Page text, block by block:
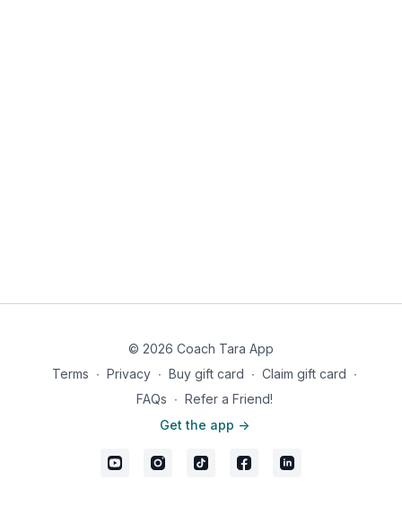
© 2026 Coach Tara App
Terms ∙ Privacy ∙ Buy gift card ∙ Claim gift card ∙
FAQs ∙ Refer a Friend!
Get the app ->